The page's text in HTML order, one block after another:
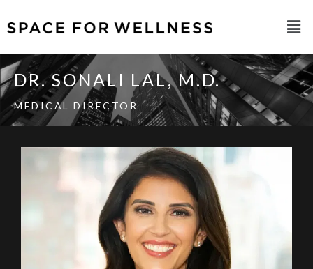
DR. SONALI LAL, M.D.​
MEDICAL DIRECTOR​